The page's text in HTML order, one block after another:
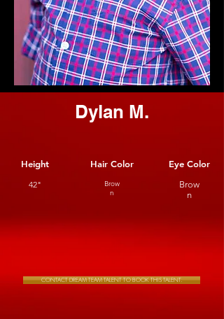
Dylan M.
Height
42"
Hair Color
Brow
n
Eye Color
Brow
n
CONTACT DREAM TEAM TALENT TO BOOK THIS TALENT.